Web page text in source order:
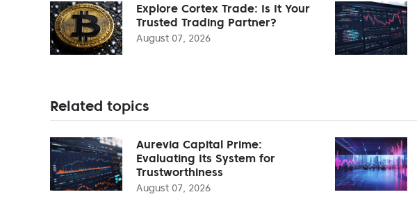
Explore Cortex Trade: Is It Your
Trusted Trading Partner?
August 07, 2026
Related topics
Aurevia Capital Prime:
Evaluating Its System for
Trustworthiness
August 07, 2026